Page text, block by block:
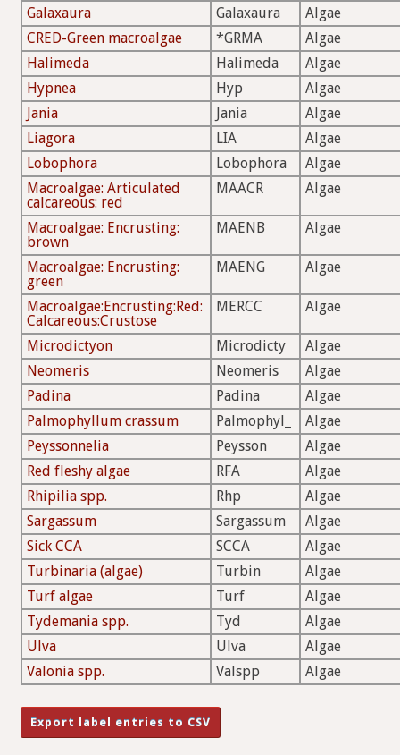
Galaxaura Galaxaura
Algae
CRED-Green macroalgae
*GRMA
Algae
Halimeda
Halimeda
Algae
Hypnea
Hyp
Algae
Jania
Jania
Algae
Liagora
LIA
Algae
Lobophora
Lobophora
Algae
Macroalgae: Articulated
calcareous: red
MAACR Algae
Macroalgae: Encrusting:
brown
MAENB Algae
Macroalgae: Encrusting:
green
MAENG Algae
Macroalgae:Encrusting:Red:
Calcareous:Crustose
MERCC Algae
Microdictyon Microdicty
Algae
Neomeris
Neomeris
Algae
Padina
Padina
Algae
Palmophyllum crassum
Palmophyl_
Algae
Peyssonnelia
Peysson
Algae
Red fleshy algae
RFA
Algae
Rhipilia spp.
Rhp
Algae
Sargassum
Sargassum
Algae
Sick CCA
SCCA
Algae
Turbinaria (algae)
Turbin
Algae
Turf algae
Turf
Algae
Tydemania spp.
Tyd
Algae
Ulva
Ulva
Algae
Valonia spp.
Valspp Algae